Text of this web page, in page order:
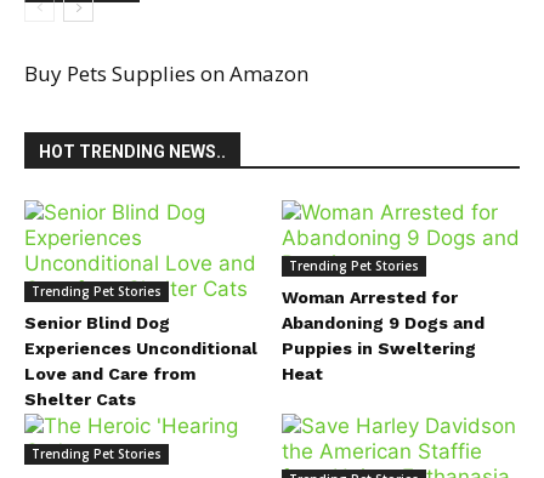
Buy Pets Supplies on Amazon
HOT TRENDING NEWS..
Trending Pet Stories
Senior Blind Dog
Experiences Unconditional
Love and Care from
Shelter Cats
Trending Pet Stories
Woman Arrested for
Abandoning 9 Dogs and
Puppies in Sweltering
Heat
Trending Pet Stories